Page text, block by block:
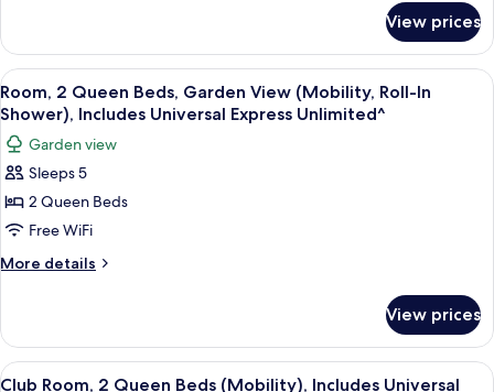
Includes
Universal
Express
Unlimited^
2
Queen
Beds,
Garden
(Mobility),
Includes
Universal
Express
Unlimited^
View prices
View
all
photos
for
Room,
2
Queen
Beds,
(Mobility,
Roll-
In
A hotel room with two beds, a desk, a
6
Room, 2 Queen Beds, Garden View (Mobility, Roll-In
Shower), Includes Universal Express Unlimited^
Garden view
Sleeps 5
2 Queen Beds
Free WiFi
More details
More
2
Queen
Beds,
View prices
View
A hotel room with two beds, a desk, a
7
Club Room, 2 Queen Beds (Mobility), Includes Universal